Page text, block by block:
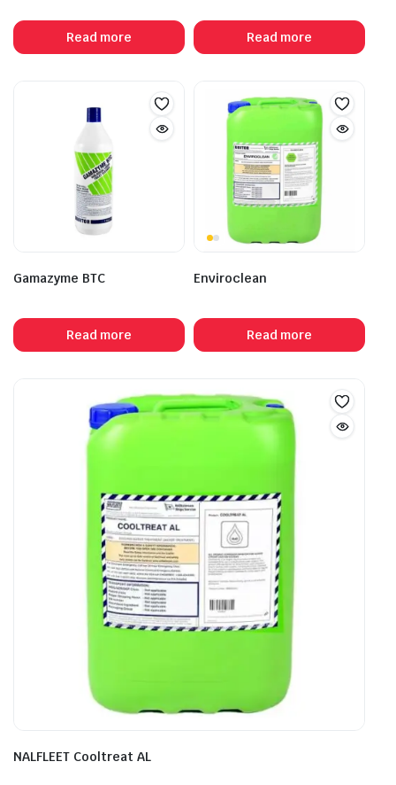
Read more Read more
Gamazyme BTC
Read more
Enviroclean
Read more
NALFLEET Cooltreat AL